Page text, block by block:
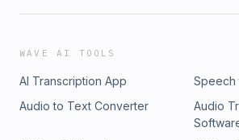
WAVE AI TOOLS
AI Transcription App
Speech
Audio to Text Converter
Audio